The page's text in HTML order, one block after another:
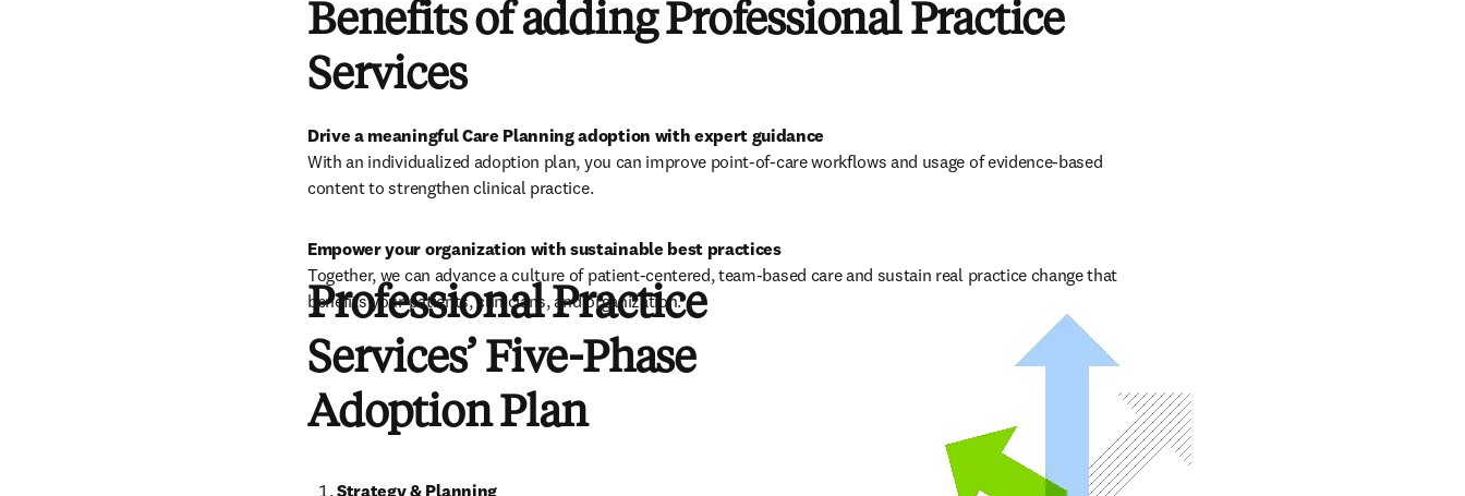
Benefits of adding Professional Practice
Services
Drive a meaningful Care Planning adoption with expert guidance
With an individualized adoption plan, you can improve point-of-care workflows and usage of evidence-based
content to strengthen clinical practice.
Empower your organization with sustainable best practices
Together, we can advance a culture of patient-centered, team-based care and sustain real practice change that
benefits your patients, clinicians, and organization.
Professional Practice
Services’ Five-Phase
Adoption Plan
Strategy & Planning